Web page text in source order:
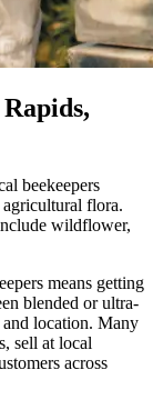
beekeepers
flora.
wildflower,
means getting
blended or ultra-
and location. Many
sell at local
across